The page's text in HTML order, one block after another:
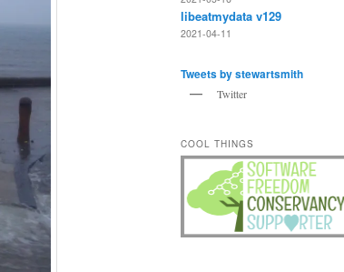
libeatmydata v129
2021-04-11
Tweets by stewartsmith
Twitter
COOL THINGS